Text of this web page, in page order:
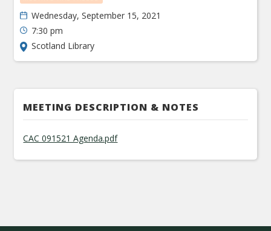
Wednesday, September 15, 2021
7:30 pm
Scotland Library
MEETING DESCRIPTION & NOTES
CAC 091521 Agenda.pdf